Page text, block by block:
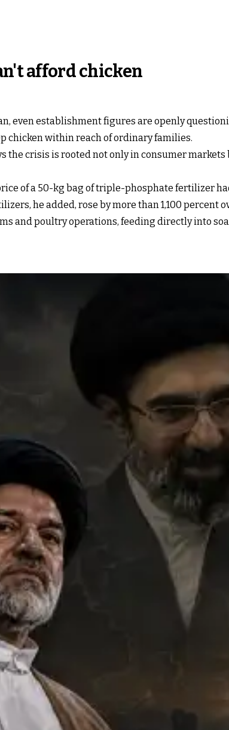
afford chicken
even establishment figures are openly
chicken within reach of ordinary families.
crisis is rooted not only in consumer
of a 50-kg bag of triple-phosphate fertilizer
he added, rose by more than 1,100 percent
and poultry operations, feeding directly into